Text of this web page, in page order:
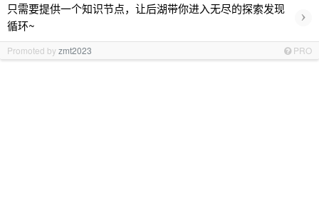
只需要提供一个知识节点，让后湖带你进入无尽的探索发现
循环~
›
Promoted byzmt2023 PRO